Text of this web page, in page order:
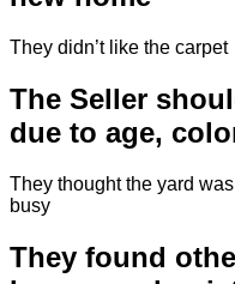
They didn’t like the carpet
The Seller
due to age,
They thought the yard
busy
They found